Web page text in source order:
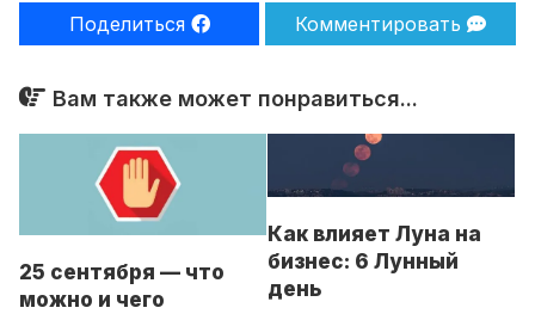
Поделиться Комментировать
Вам также может понравиться...
25 сентября — что
можно и чего
Как влияет Луна на
бизнес: 6 Лунный
день